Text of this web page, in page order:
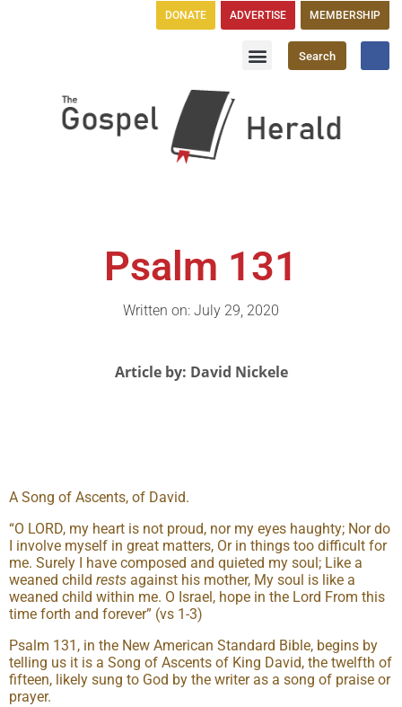
DONATE ADVERTISE MEMBERSHIP
Search
Psalm 131
Written on: July 29, 2020
Article by: David Nickele
A Song of Ascents, of David.
“O LORD, my heart is not proud, nor my eyes haughty; Nor do
I involve myself in great matters, Or in things too difficult for
me. Surely I have composed and quieted my soul; Like a
weaned child rests against his mother, My soul is like a
weaned child within me. O Israel, hope in the Lord From this
time forth and forever” (vs 1-3)
Psalm 131, in the New American Standard Bible, begins by
telling us it is a Song of Ascents of King David, the twelfth of
fifteen, likely sung to God by the writer as a song of praise or
prayer.